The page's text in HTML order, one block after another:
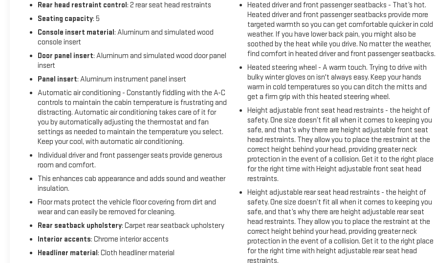
If you're looking for a great deal on your next car, you gotta
go to Leo!
Additional tax, title, and registration are not included in the
advertised sale price. We take every effort to ensure the
advertised pricing information is accurate, however, we
information and inventory.
Rear head restraint control: 2 rear seat head restraints
Seating capacity: 5
Console insert material: Aluminum and simulated wood
console insert
Door panel insert: Aluminum and simulated wood door panel
insert
Panel insert: Aluminum instrument panel insert
Automatic air conditioning - Constantly fiddling with the A-C
controls to maintain the cabin temperature is frustrating and
distracting. Automatic air conditioning takes care of it for
you by automatically adjusting the thermostat and fan
settings as needed to maintain the temperature you select.
Keep your cool, with automatic air conditioning.
Individual driver and front passenger seats provide generous
room and comfort.
This enhances cab appearance and adds sound and weather
insulation.
Floor mats protect the vehicle floor covering from dirt and
wear and can easily be removed for cleaning.
Rear seatback upholstery: Carpet rear seatback upholstery
Interior accents: Chrome interior accents
Headliner material: Cloth headliner material
Heated driver and front passenger seatbacks - That’s hot.
Heated driver and front passenger seatbacks provide more
targeted warmth so you can get comfortable quicker in cold
weather. If you have lower back pain, you might also be
soothed by the heat while you drive. No matter the weather,
find comfort in heated driver and front passenger seatbacks.
Heated steering wheel - A warm touch. Trying to drive with
bulky winter gloves on isn't always easy. Keep your hands
warm in cold temperatures so you can ditch the mitts and
get a firm grip with this heated steering wheel.
Height adjustable front seat head restraints - the height of
safety. One size doesn’t fit all when it comes to keeping you
safe, and that’s why there are height adjustable front seat
head restraints. They allow you to place the restraint at the
correct height behind your head, providing greater neck
protection in the event of a collision. Get it to the right place
for the right time with Height adjustable front seat head
restraints.
Height adjustable rear seat head restraints - the height of
safety. One size doesn’t fit all when it comes to keeping you
safe, and that’s why there are height adjustable rear seat
head restraints. They allow you to place the restraint at the
correct height behind your head, providing greater neck
protection in the event of a collision. Get it to the right place
for the right time with height adjustable rear seat head
restraints.